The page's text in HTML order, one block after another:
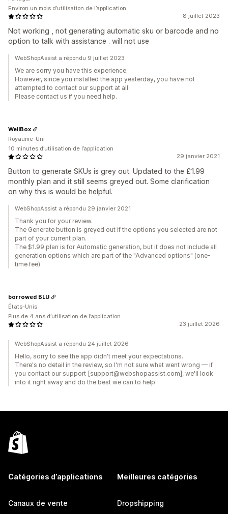
8 juillet 2023
Not working , not generating automatic sku or barcode and no
option to talk with assistance . will not use
Environ un mois d’utilisation de l’application
WebShopAssist a répondu 9 juillet 2023
We are sorry you have this experience.
However, since you installed the app yesterday, you have not
attempted to contact our support at all.
Please contact us if you need help.
29 janvier 2021
Button to generate SKUs is grey out. Updated to the £1.99
monthly plan and it still seems greyed out. Some clarification
on why this is would be helpful.
WellBox
Royaume-Uni
10 minutes d’utilisation de l’application
WebShopAssist a répondu 29 janvier 2021
Thank you for your review.
The Generate button is greyed out if the options you selected are not
part of your current plan.
The $1.99 plan is for Automatic generation, but it does not include all
generation options which are part of the "Advanced options" (one-
time fee)
23 juillet 2026
borrowed BLU
États-Unis
Plus de 4 ans d’utilisation de l’application
WebShopAssist a répondu 24 juillet 2026
Hello, sorry to see the app didn't meet your expectations.
There's no detail in the review, so I'm not sure what went wrong — if
you contact our support [support@webshopassist.com], we'll look
into it right away and do the best we can to help.
Catégories d’applications
Canaux de vente
Meilleures catégories
Dropshipping